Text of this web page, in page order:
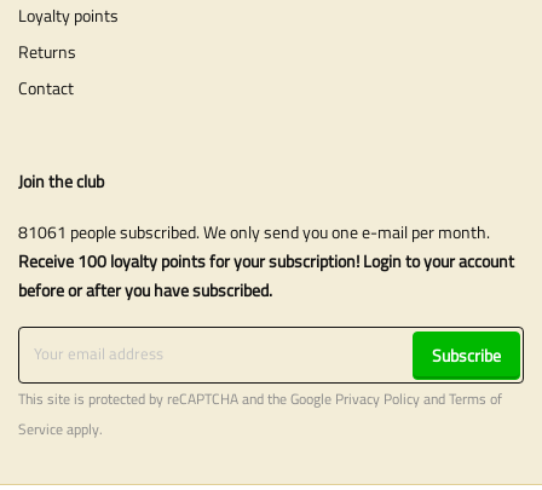
Loyalty points
Returns
Contact
Join the club
81061 people subscribed. We only send you one e-mail per month.
Receive 100 loyalty points for your subscription! Login to your account
before or after you have subscribed.
Subscribe
This site is protected by reCAPTCHA and the Google Privacy PolicyandTerms of
Serviceapply.